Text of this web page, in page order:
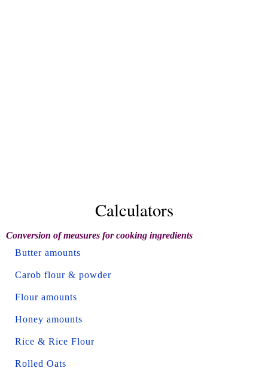
Calculators
Conversion of measures for cooking ingredients
Butter amounts
Carob flour & powder
Flour amounts
Honey amounts
Rice & Rice Flour
Rolled Oats